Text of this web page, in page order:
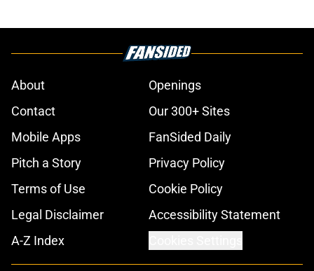
About
Openings
Contact
Our 300+ Sites
Mobile Apps
FanSided Daily
Pitch a Story
Privacy Policy
Terms of Use
Cookie Policy
Legal Disclaimer
Accessibility Statement
A-Z Index